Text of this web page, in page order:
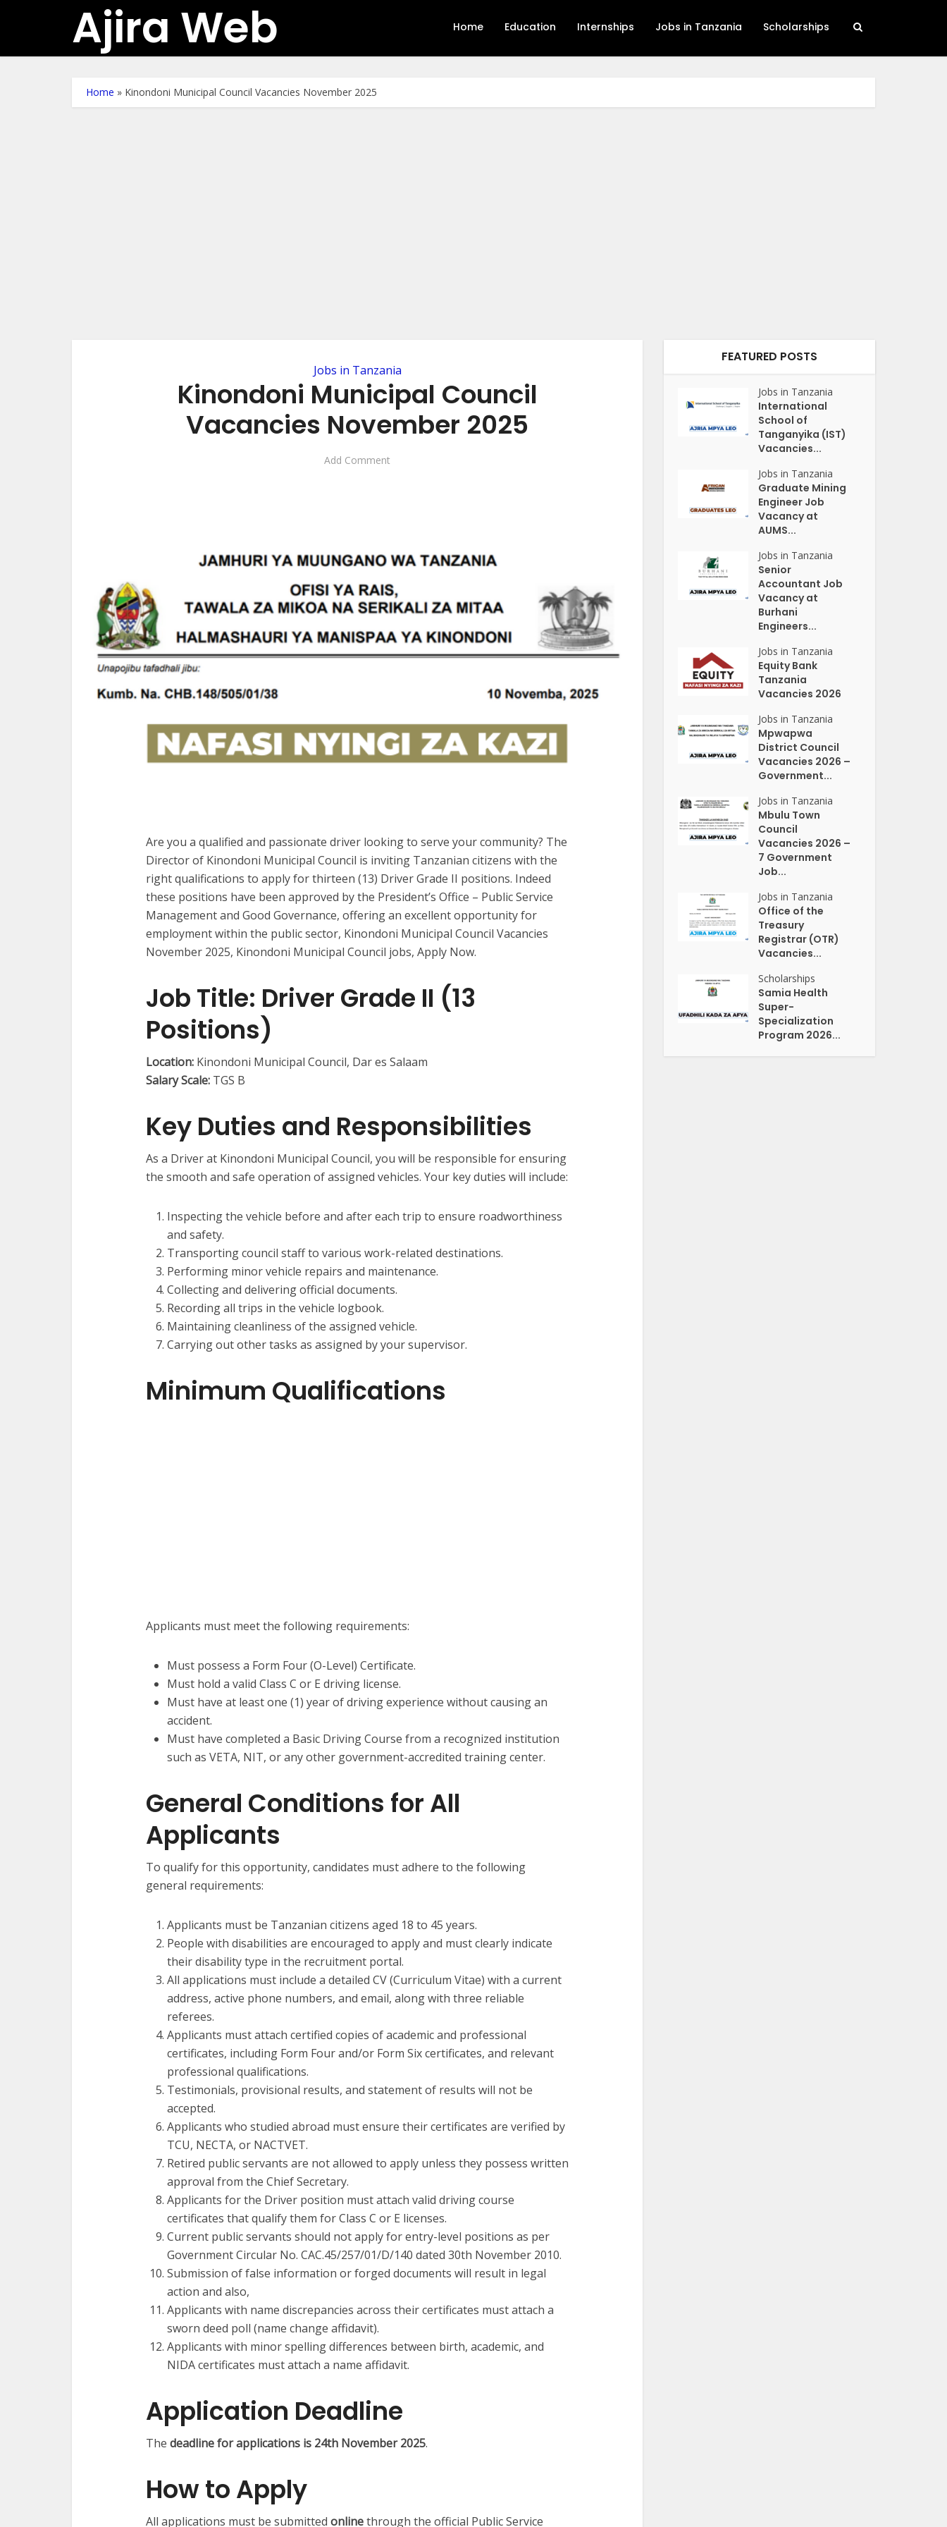
Ajira Web Home Education Internships Jobs in Tanzania Scholarships
Home » Kinondoni Municipal Council Vacancies November 2025
Jobs in Tanzania
Kinondoni Municipal Council
Vacancies November 2025
Add Comment
Are you a qualified and passionate driver looking to serve your community? The
Director of Kinondoni Municipal Council is inviting Tanzanian citizens with the
right qualifications to apply for thirteen (13) Driver Grade II positions. Indeed
these positions have been approved by the President’s Office – Public Service
Management and Good Governance, offering an excellent opportunity for
employment within the public sector, Kinondoni Municipal Council Vacancies
November 2025, Kinondoni Municipal Council jobs, Apply Now.
Job Title: Driver Grade II (13
Positions)
Location: Kinondoni Municipal Council, Dar es Salaam
Salary Scale: TGS B
Key Duties and Responsibilities
As a Driver at Kinondoni Municipal Council, you will be responsible for ensuring
the smooth and safe operation of assigned vehicles. Your key duties will include:
Inspecting the vehicle before and after each trip to ensure roadworthiness
and safety.
Transporting council staff to various work-related destinations.
Performing minor vehicle repairs and maintenance.
Collecting and delivering official documents.
Recording all trips in the vehicle logbook.
Maintaining cleanliness of the assigned vehicle.
Carrying out other tasks as assigned by your supervisor.
Minimum Qualifications
Applicants must meet the following requirements:
Must possess a Form Four (O-Level) Certificate.
Must hold a valid Class C or E driving license.
Must have at least one (1) year of driving experience without causing an
accident.
Must have completed a Basic Driving Course from a recognized institution
such as VETA, NIT, or any other government-accredited training center.
General Conditions for All
Applicants
To qualify for this opportunity, candidates must adhere to the following
general requirements:
Applicants must be Tanzanian citizens aged 18 to 45 years.
People with disabilities are encouraged to apply and must clearly indicate
their disability type in the recruitment portal.
All applications must include a detailed CV (Curriculum Vitae) with a current
address, active phone numbers, and email, along with three reliable
referees.
Applicants must attach certified copies of academic and professional
certificates, including Form Four and/or Form Six certificates, and relevant
professional qualifications.
Testimonials, provisional results, and statement of results will not be
accepted.
Applicants who studied abroad must ensure their certificates are verified by
TCU, NECTA, or NACTVET.
Retired public servants are not allowed to apply unless they possess written
approval from the Chief Secretary.
Applicants for the Driver position must attach valid driving course
certificates that qualify them for Class C or E licenses.
Current public servants should not apply for entry-level positions as per
Government Circular No. CAC.45/257/01/D/140 dated 30th November 2010.
Submission of false information or forged documents will result in legal
action and also,
Applicants with name discrepancies across their certificates must attach a
sworn deed poll (name change affidavit).
Applicants with minor spelling differences between birth, academic, and
NIDA certificates must attach a name affidavit.
Application Deadline
The deadline for applications is 24th November 2025.
How to Apply
All applications must be submitted onlinethrough the official Public Service
FEATURED POSTS
Jobs in Tanzania
International
School of
Tanganyika (IST)
Vacancies...
Jobs in Tanzania
Graduate Mining
Engineer Job
Vacancy at
AUMS...
Jobs in Tanzania
Senior
Accountant Job
Vacancy at
Burhani
Engineers...
Jobs in Tanzania
Equity Bank
Tanzania
Vacancies 2026
Jobs in Tanzania
Mpwapwa
District Council
Vacancies 2026 –
Government...
Jobs in Tanzania
Mbulu Town
Council
Vacancies 2026 –
7 Government
Job...
Jobs in Tanzania
Office of the
Treasury
Registrar (OTR)
Vacancies...
Scholarships
Samia Health
Super-
Specialization
Program 2026...